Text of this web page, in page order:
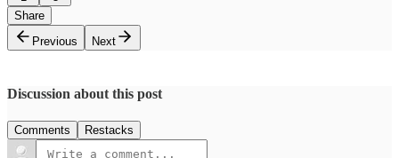
Share
Previous
Next
Discussion about this post
Comments Restacks